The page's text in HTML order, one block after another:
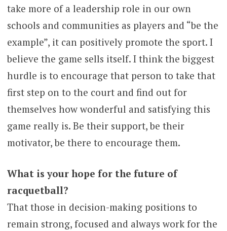
take more of a leadership role in our own
schools and communities as players and “be the
example”, it can positively promote the sport. I
believe the game sells itself. I think the biggest
hurdle is to encourage that person to take that
first step on to the court and find out for
themselves how wonderful and satisfying this
game really is. Be their support, be their
motivator, be there to encourage them.
What is your hope for the future of
racquetball?
That those in decision-making positions to
remain strong, focused and always work for the